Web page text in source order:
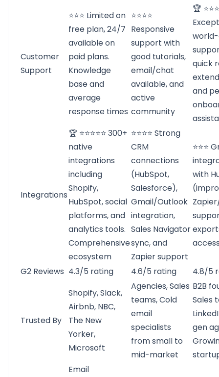
Customer
Support
⭐⭐⭐ Limited on
free plan, 24/7
available on
paid plans.
Knowledge
base and
average
response times
⭐⭐⭐⭐
Responsive
support with
good tutorials,
email/chat
available, and
active
community
🏆
quick
and
Integrations
🏆 ⭐⭐⭐⭐⭐ 300+
native
integrations
including
Shopify,
HubSpot, social
platforms, and
analytics tools.
Comprehensive
ecosystem
⭐⭐⭐⭐ Strong
CRM
connections
(HubSpot,
Salesforce),
Gmail/Outlook
integration,
Sales Navigator
sync, and
Zapier support
⭐⭐⭐
with
G2 Reviews 4.3/5 rating 4.6/5 rating 4.8/5
Trusted By
Shopify, Slack,
Airbnb, NBC,
The New
Yorker,
Microsoft
Agencies, Sales
teams, Cold
email
specialists
from small to
mid-market
B2B
Sales
gen
Email